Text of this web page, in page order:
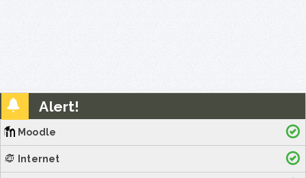
Alert!
Moodle
Internet